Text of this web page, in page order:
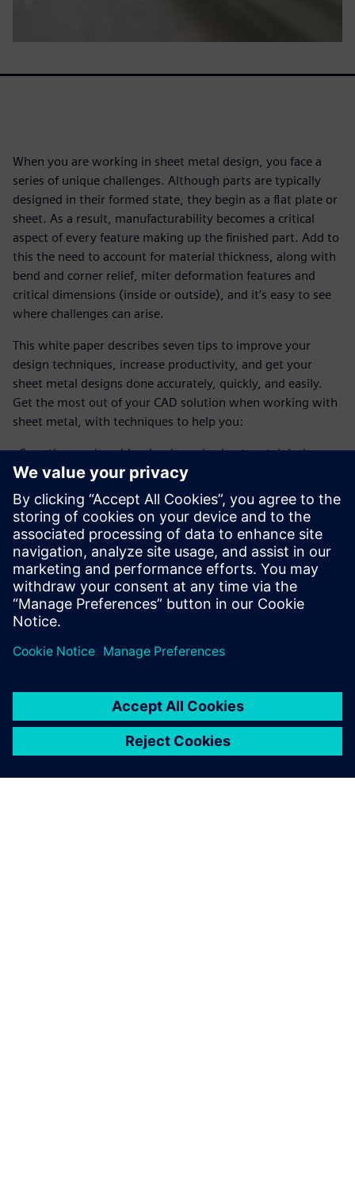
When you are working in sheet metal design, you face a
series of unique challenges. Although parts are typically
designed in their formed state, they begin as a flat plate or
sheet. As a result, manufacturability becomes a critical
aspect of every feature making up the finished part. Add to
this the need to account for material thickness, along with
bend and corner relief, miter deformation features and
critical dimensions (inside or outside), and it’s easy to see
where challenges can arise.
This white paper describes seven tips to improve your
design techniques, increase productivity, and get your
sheet metal designs done accurately, quickly, and easily.
Get the most out of your CAD solution when working with
sheet metal, with techniques to help you:
- Save time and avoid redundancy in sheet metal design
- Properly calculate bends
- Create manufacturing-ready sheet metal flat patterns
- Reduce your number of features
- Improve your speed and flexibility
Сподели